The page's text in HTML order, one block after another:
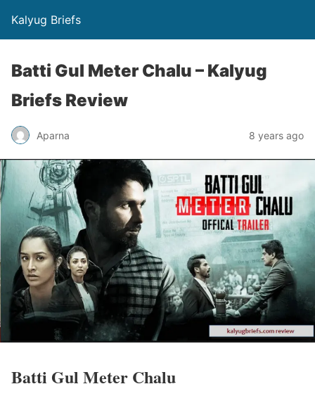
Kalyug Briefs
Batti Gul Meter Chalu – Kalyug
Briefs Review
Aparna 8 years ago
Batti Gul Meter Chalu